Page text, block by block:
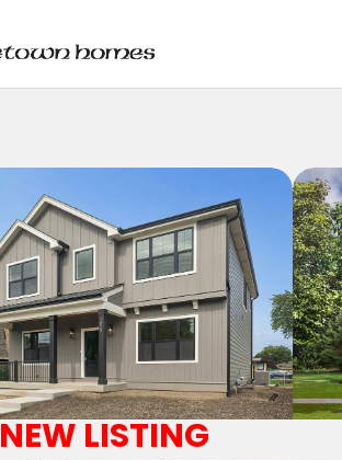
NEW LISTING